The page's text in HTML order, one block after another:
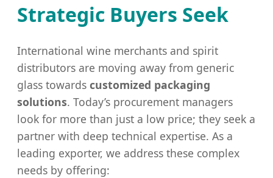
Strategic Buyers Seek
International wine merchants and spirit
distributors are moving away from generic
glass towards customized packaging
solutions. Today’s procurement managers
look for more than just a low price; they seek a
partner with deep technical expertise. As a
leading exporter, we address these complex
needs by offering: